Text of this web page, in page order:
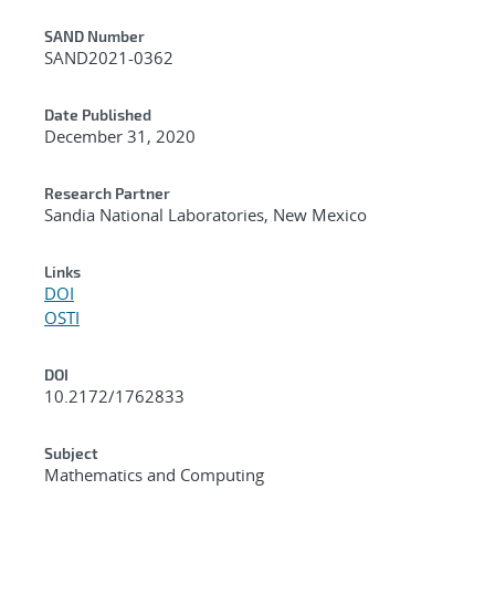
Additional Metadata
SAND Number
SAND2021-0362
Date Published
December 31, 2020
Research Partner
Sandia National Laboratories, New Mexico
Links
DOI
OSTI
DOI
10.2172/1762833
Subject
Mathematics and Computing